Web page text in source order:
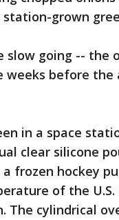
grown
slow going -- the
weeks before
in a space
clear silicone
frozen hockey
of the
The cylindrical